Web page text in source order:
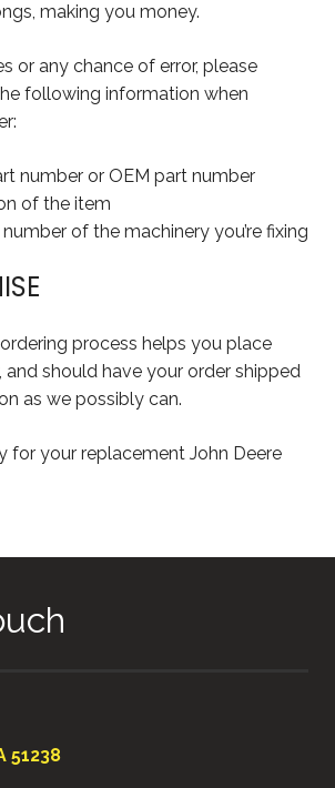
making you money.
or any chance of error, please
following information when
number or OEM part number
of the item
of the machinery you’re fixing
process helps you place
and should have your order shipped
as we possibly can.
for your replacement John Deere
51238